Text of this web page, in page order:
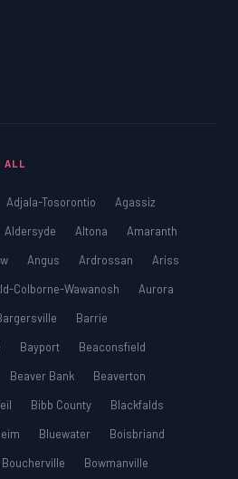
ALL
Adjala-Tosorontio
Agassiz
Aldersyde Altona
Amaranth
Angus Ardrossan
Ariss
Colborne-Wawanosh
Aurora
Barrie
Bayport
Beaconsfield
Beaver Bank
Beaverton
Bibb County
Blackfalds
Bluewater
Boisbriand
Boucherville
Bowmanville